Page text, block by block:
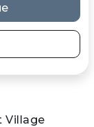
Village